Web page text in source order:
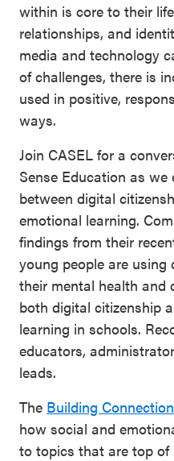
within is core to their
relationships, and
media and technology
of challenges, there is
used in positive,
ways.
Join CASEL for a
Sense Education as
between digital
emotional learning.
findings from their
young people are
their mental health and
both digital citizenship
learning in schools.
educators,
leads.
The Building
how social and
to topics that are top